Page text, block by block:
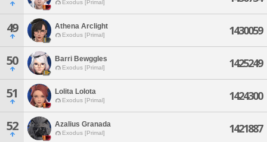
Exodus [Primal]
49 Athena Arclight
Exodus [Primal] 1430059
50 Barri Bewggles
Exodus [Primal] 1425249
51 Lolita Lolota
Exodus [Primal] 1424300
52 Azalius Granada
Exodus [Primal] 1421887